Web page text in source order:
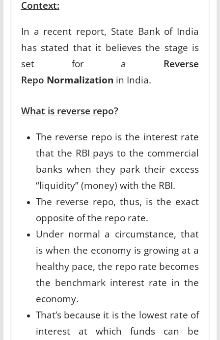
Context:
In a recent report, State Bank of India
has stated that it believes the stage is
set for a Reverse
Repo Normalization in India.
What is reverse repo?
The reverse repo is the interest rate
that the RBI pays to the commercial
banks when they park their excess
“liquidity” (money) with the RBI.
The reverse repo, thus, is the exact
opposite of the repo rate.
Under normal a circumstance, that
is when the economy is growing at a
healthy pace, the repo rate becomes
the benchmark interest rate in the
economy.
That’s because it is the lowest rate of
interest at which funds can be